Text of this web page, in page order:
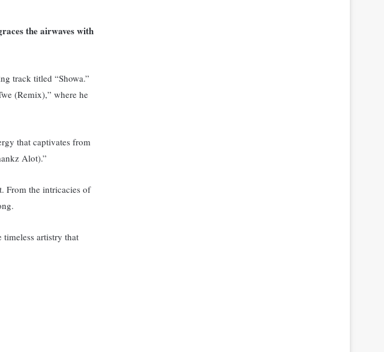
the airwaves with
track titled “Showa.”
(Remix),” where he
that captivates from
Alot).”
From the intricacies of
timeless artistry that